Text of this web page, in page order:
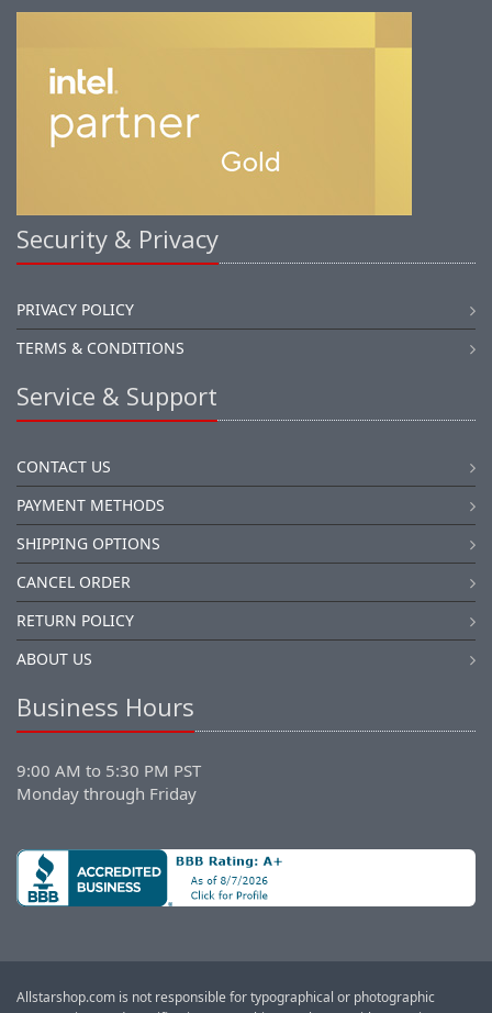
Security & Privacy
PRIVACY POLICY
TERMS & CONDITIONS
Service & Support
CONTACT US
PAYMENT METHODS
SHIPPING OPTIONS
CANCEL ORDER
RETURN POLICY
ABOUT US
Business Hours
9:00 AM to 5:30 PM PST
Monday through Friday
Allstarshop.com is not responsible for typographical or photographic